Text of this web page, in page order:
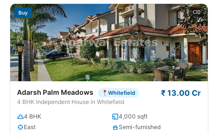
Buy 2
Adarsh Palm Meadows Whitefield
4 BHK Independent House in Whitefield
₹ 13.00 Cr
4 BHK
4,000 sqft
East
Semi-furnished